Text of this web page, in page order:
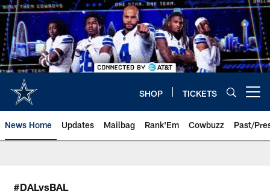
Skip
to
main
content
SHOP TICKETS
News Home Updates Mailbag Rank'Em Cowbuzz Past/
#DALvsBAL